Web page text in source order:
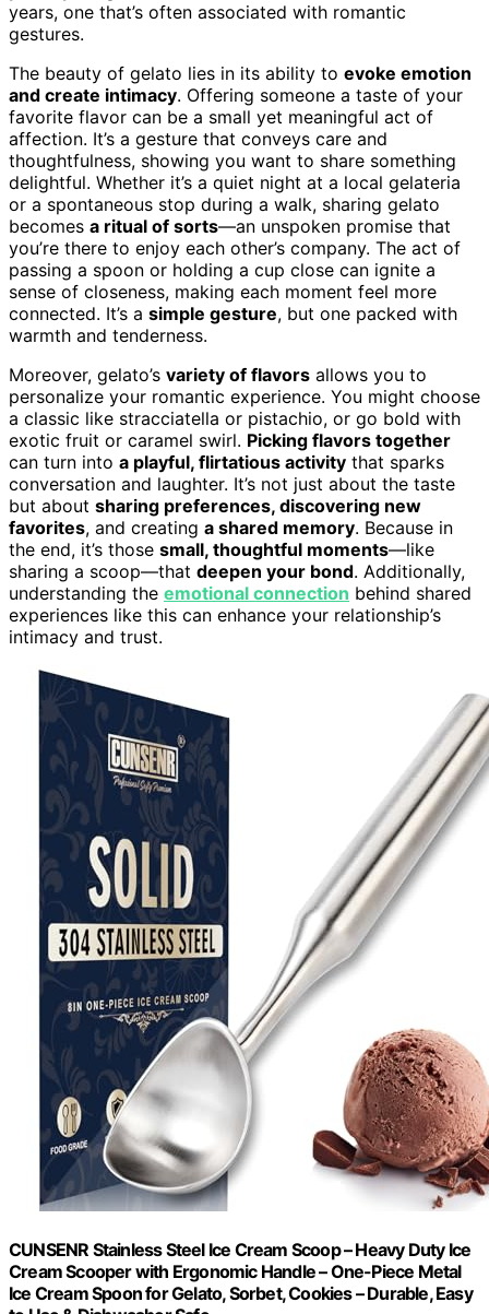
years, one that’s often associated with romantic
gestures.
The beauty of gelato lies in its ability to evoke emotion
and create intimacy. Offering someone a taste of your
favorite flavor can be a small yet meaningful act of
affection. It’s a gesture that conveys care and
thoughtfulness, showing you want to share something
delightful. Whether it’s a quiet night at a local gelateria
or a spontaneous stop during a walk, sharing gelato
becomes a ritual of sorts—an unspoken promise that
you’re there to enjoy each other’s company. The act of
passing a spoon or holding a cup close can ignite a
sense of closeness, making each moment feel more
connected. It’s a simple gesture, but one packed with
warmth and tenderness.
Moreover, gelato’s variety of flavors allows you to
personalize your romantic experience. You might choose
a classic like stracciatella or pistachio, or go bold with
exotic fruit or caramel swirl. Picking flavors together
can turn into a playful, flirtatious activity that sparks
conversation and laughter. It’s not just about the taste
but about sharing preferences, discovering new
favorites, and creating a shared memory. Because in
the end, it’s those small, thoughtful moments—like
sharing a scoop—that deepen your bond. Additionally,
understanding the emotional connection behind shared
experiences like this can enhance your relationship’s
intimacy and trust.
CUNSENR Stainless Steel Ice Cream Scoop – Heavy Duty Ice
Cream Scooper with Ergonomic Handle – One-Piece Metal
Ice Cream Spoon for Gelato, Sorbet, Cookies – Durable, Easy